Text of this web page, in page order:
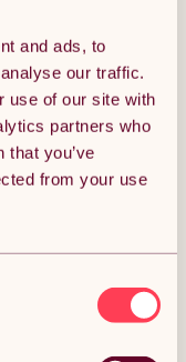
and ads, to
our traffic.
use of our site with
partners who
that you’ve
from your use
Forward and
Programs,
Remote